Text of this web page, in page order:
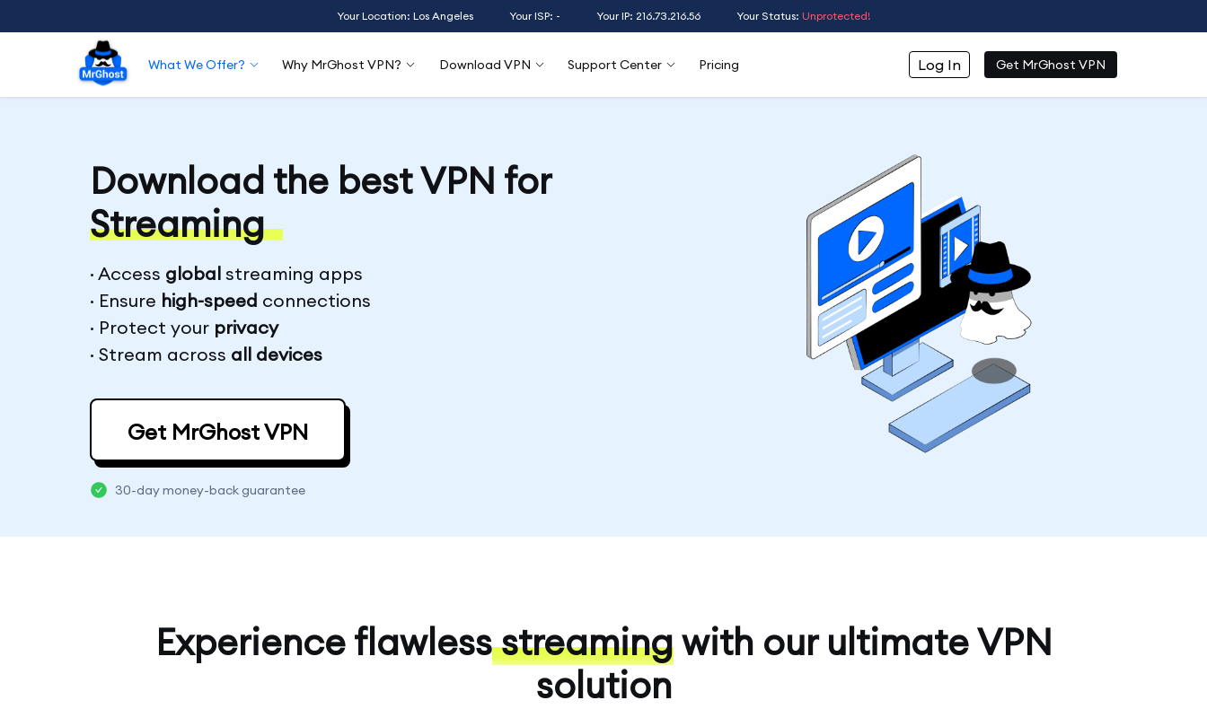
Your Location: Los Angeles Your ISP: - Your IP: 216.73.216.56 Your Status: Unprotected!
What We Offer? Why MrGhost VPN? Download VPN Support Center Pricing Log In Get MrGhost VPN
Download the best VPN for
Streaming
· Access global streaming apps
· Ensure high-speed connections
· Protect your privacy
· Stream across all devices
Get MrGhost VPN
30-day money-back guarantee
Experience flawlessstreamingwith our ultimate VPN
solution